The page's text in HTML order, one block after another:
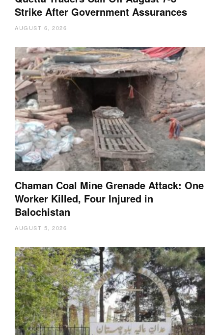
Strike After Government Assurances
AUGUST 6, 2026
Chaman Coal Mine Grenade Attack: One
Worker Killed, Four Injured in
Balochistan
AUGUST 5, 2026